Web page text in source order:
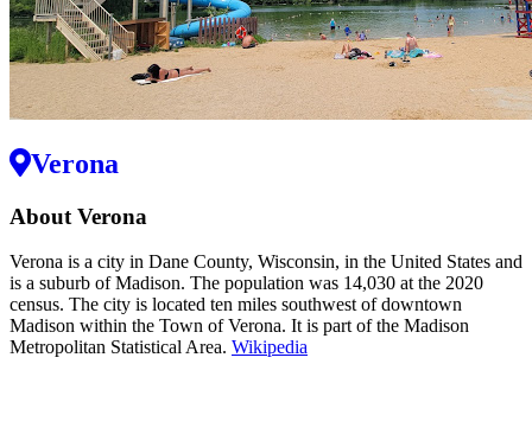
Verona
About Verona
Verona is a city in Dane County, Wisconsin, in the United States and
is a suburb of Madison. The population was 14,030 at the 2020
census. The city is located ten miles southwest of downtown
Madison within the Town of Verona. It is part of the Madison
Metropolitan Statistical Area. Wikipedia